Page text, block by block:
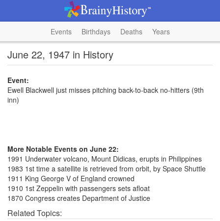
Events Birthdays Deaths Years
June 22, 1947 in History
Event:
Ewell Blackwell just misses pitching back-to-back no-hitters (9th
inn)
More Notable Events on June 22:
1991 Underwater volcano, Mount Didicas, erupts in Philippines
1983 1st time a satellite is retrieved from orbit, by Space Shuttle
1911 King George V of England crowned
1910 1st Zeppelin with passengers sets afloat
1870 Congress creates Department of Justice
Related Topics: